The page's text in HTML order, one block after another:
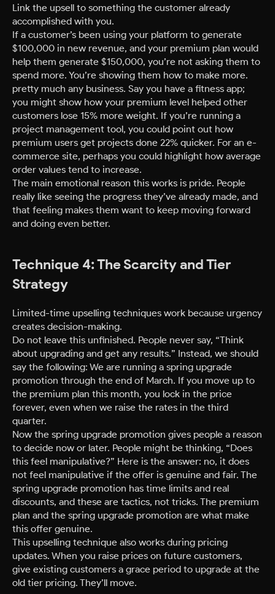
Link the upsell to something the customer already
accomplished with you.
If a customer’s been using your platform to generate
$100,000 in new revenue, and your premium plan would
help them generate $150,000, you’re not asking them to
spend more. You’re showing them how to make more.
pretty much any business. Say you have a fitness app;
you might show how your premium level helped other
customers lose 15% more weight. If you’re running a
project management tool, you could point out how
premium users get projects done 22% quicker. For an e-
commerce site, perhaps you could highlight how average
order values tend to increase.
The main emotional reason this works is pride. People
really like seeing the progress they’ve already made, and
that feeling makes them want to keep moving forward
and doing even better.
Technique 4: The Scarcity and Tier
Strategy
Limited-time upselling techniques work because urgency
creates decision-making.
Do not leave this unfinished. People never say, “Think
about upgrading and get any results.” Instead, we should
say the following: We are running a spring upgrade
promotion through the end of March. If you move up to
the premium plan this month, you lock in the price
forever, even when we raise the rates in the third
quarter.
Now the spring upgrade promotion gives people a reason
to decide now or later. People might be thinking, “Does
this feel manipulative?” Here is the answer: no, it does
not feel manipulative if the offer is genuine and fair. The
spring upgrade promotion has time limits and real
discounts, and these are tactics, not tricks. The premium
plan and the spring upgrade promotion are what make
this offer genuine.
This upselling technique also works during pricing
updates. When you raise prices on future customers,
give existing customers a grace period to upgrade at the
old tier pricing. They’ll move.